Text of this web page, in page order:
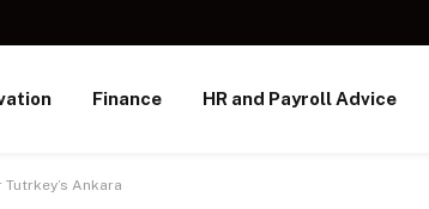
Finance HR and Payroll Advice
Ankara